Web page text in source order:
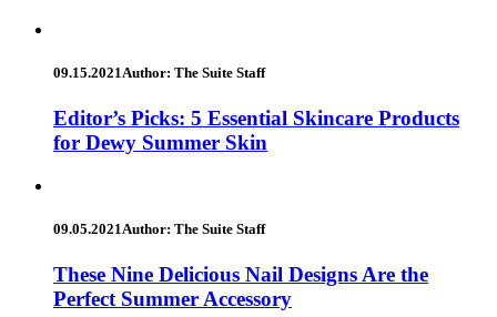
09.15.2021 Author: The Suite Staff
Editor’s Picks: 5 Essential Skincare Products
for Dewy Summer Skin
09.05.2021 Author: The Suite Staff
These Nine Delicious Nail Designs Are the
Perfect Summer Accessory